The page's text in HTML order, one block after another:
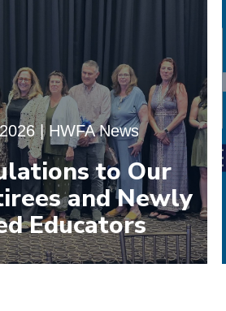
| HWFA News
to Our
and Newly
Educators